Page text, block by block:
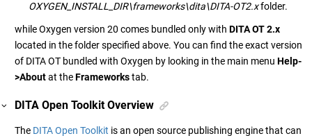
OXYGEN_INSTALL_DIR\frameworks\dita\DITA-OT2.xfolder.
while Oxygen version 20 comes bundled only with DITA OT 2.x
located in the folder specified above. You can find the exact version
of DITA OT bundled with Oxygen by looking in the main menu Help-
>Aboutat theFrameworkstab.
DITA Open Toolkit Overview
The DITA Open Toolkit is an open source publishing engine that can